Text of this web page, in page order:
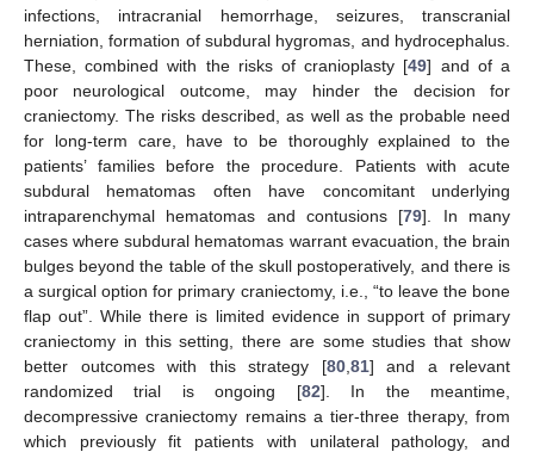
infections, intracranial hemorrhage, seizures, transcranial
herniation, formation of subdural hygromas, and hydrocephalus.
These, combined with the risks of cranioplasty [49] and of a
poor neurological outcome, may hinder the decision for
craniectomy. The risks described, as well as the probable need
for long-term care, have to be thoroughly explained to the
patients’ families before the procedure. Patients with acute
subdural hematomas often have concomitant underlying
intraparenchymal hematomas and contusions [79]. In many
cases where subdural hematomas warrant evacuation, the brain
bulges beyond the table of the skull postoperatively, and there is
a surgical option for primary craniectomy, i.e., “to leave the bone
flap out”. While there is limited evidence in support of primary
craniectomy in this setting, there are some studies that show
better outcomes with this strategy [80, 81] and a relevant
randomized trial is ongoing [82]. In the meantime,
decompressive craniectomy remains a tier-three therapy, from
which previously fit patients with unilateral pathology, and